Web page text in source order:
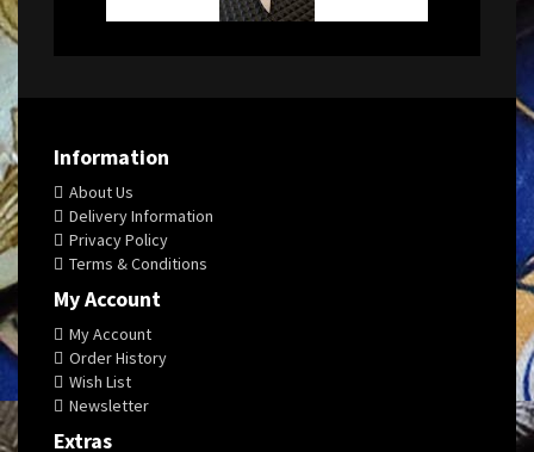
Information
About Us
Delivery Information
Privacy Policy
Terms & Conditions
My Account
My Account
Order History
Wish List
Newsletter
Extras